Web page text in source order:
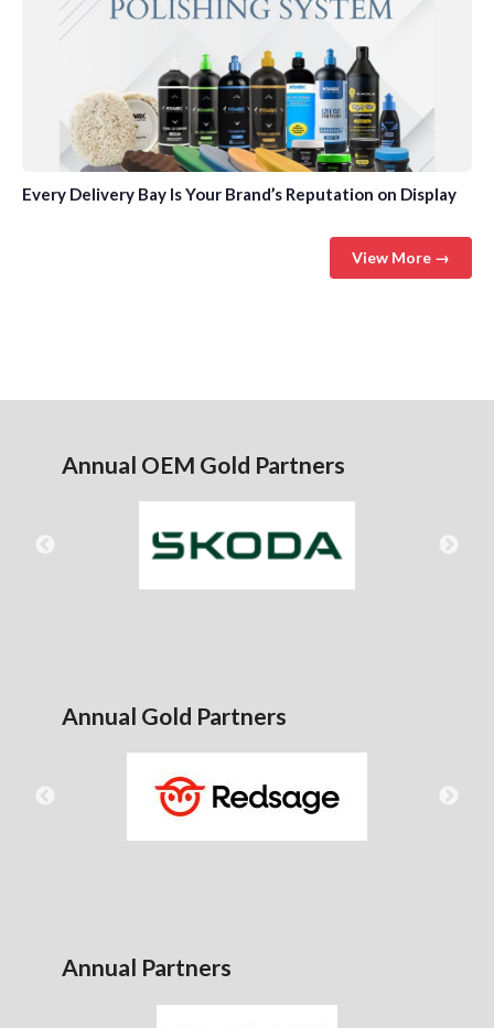
Every Delivery Bay Is Your Brand’s Reputation on Display
View More →
Annual OEM Gold Partners
Annual Gold Partners
Annual Partners